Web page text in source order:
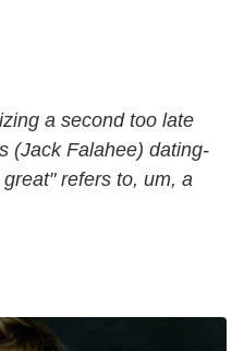
a second too late
(Jack Falahee) dating-
refers to, um, a